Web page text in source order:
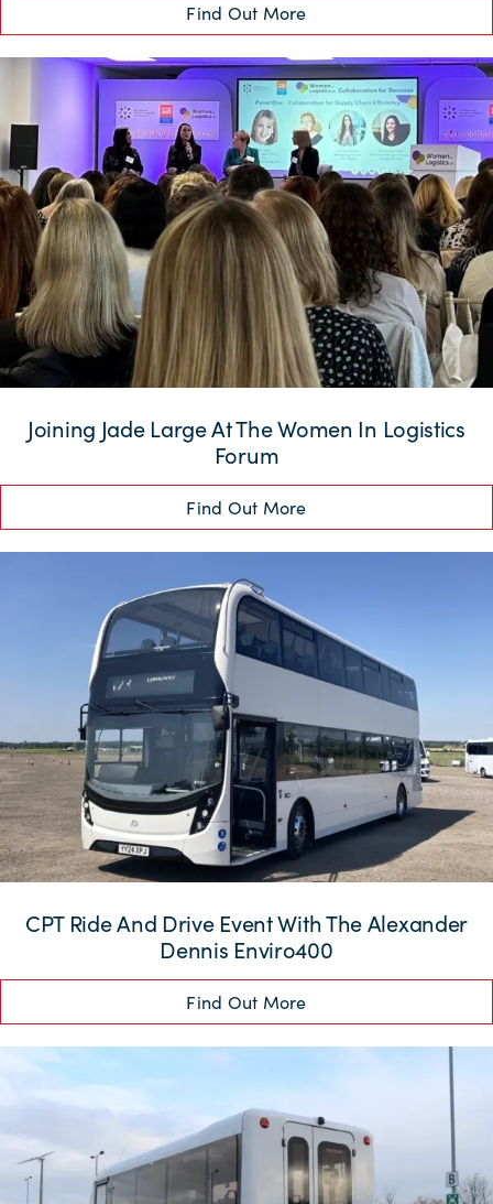
Find Out More
Joining Jade Large At The Women In Logistics
Forum
Find Out More
CPT Ride And Drive Event With The Alexander
Dennis Enviro400
Find Out More